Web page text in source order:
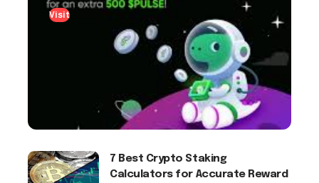
Visit
7 Best Crypto Staking
Calculators for Accurate Reward